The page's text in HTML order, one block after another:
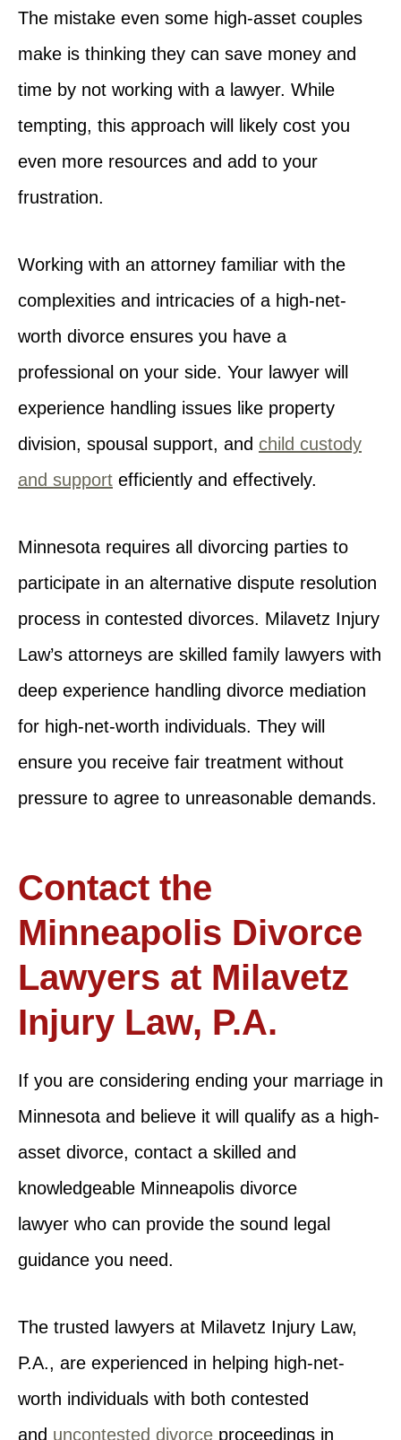
The mistake even some high-asset couples
make is thinking they can save money and
time by not working with a lawyer. While
tempting, this approach will likely cost you
even more resources and add to your
frustration.
Working with an attorney familiar with the
complexities and intricacies of a high-net-
worth divorce ensures you have a
professional on your side. Your lawyer will
experience handling issues like property
division, spousal support, and child custody
and support efficiently and effectively.
Minnesota requires all divorcing parties to
participate in an alternative dispute resolution
process in contested divorces. Milavetz Injury
Law’s attorneys are skilled family lawyers with
deep experience handling divorce mediation
for high-net-worth individuals. They will
ensure you receive fair treatment without
pressure to agree to unreasonable demands.
Contact the
Minneapolis Divorce
Lawyers at Milavetz
Injury Law, P.A.
If you are considering ending your marriage in
Minnesota and believe it will qualify as a high-
asset divorce, contact a skilled and
knowledgeable Minneapolis divorce
lawyer who can provide the sound legal
guidance you need.
The trusted lawyers at Milavetz Injury Law,
P.A., are experienced in helping high-net-
worth individuals with both contested
and uncontested divorce proceedings in